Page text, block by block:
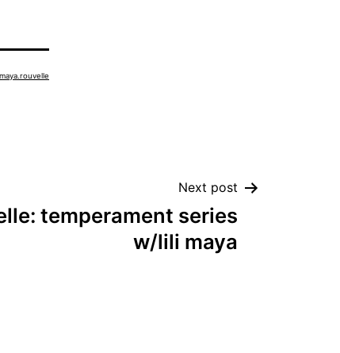
maya.rouvelle
Next post
temperament series
w/lili maya